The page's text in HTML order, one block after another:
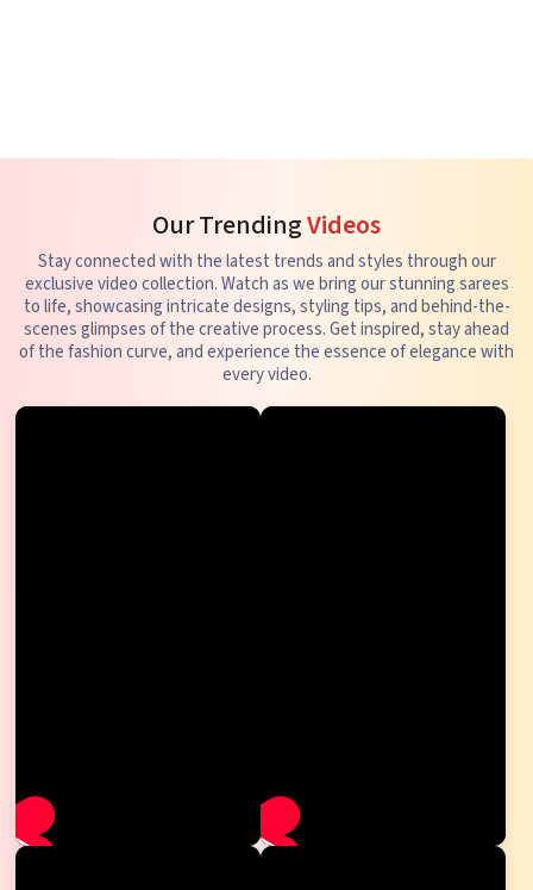
Our TrendingVideos
Stay connected with the latest trends and styles through our
exclusive video collection. Watch as we bring our stunning sarees
to life, showcasing intricate designs, styling tips, and behind-the-
scenes glimpses of the creative process. Get inspired, stay ahead
of the fashion curve, and experience the essence of elegance with
every video.